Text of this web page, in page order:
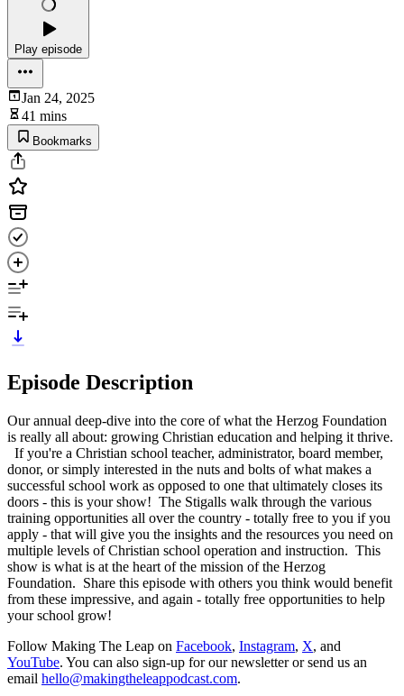
Play episode
Jan 24, 2025
41 mins
Bookmarks
Episode Description
Our annual deep-dive into the core of what the Herzog Foundation
is really all about: growing Christian education and helping it thrive.
If you're a Christian school teacher, administrator, board member,
donor, or simply interested in the nuts and bolts of what makes a
successful school work as opposed to one that ultimately closes its
doors - this is your show! The Stigalls walk through the various
training opportunities all over the country - totally free to you if you
apply - that will give you the insights and the resources you need on
multiple levels of Christian school operation and instruction. This
show is what is at the heart of the mission of the Herzog
Foundation. Share this episode with others you think would benefit
from these impressive, and again - totally free opportunities to help
your school grow!
Follow Making The Leap on Facebook, Instagram, X, and
YouTube. You can also sign-up for our newsletter or send us an
email hello@makingtheleappodcast.com.